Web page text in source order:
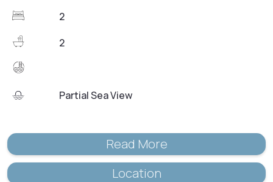
2
2
Partial Sea View
Read More
Location